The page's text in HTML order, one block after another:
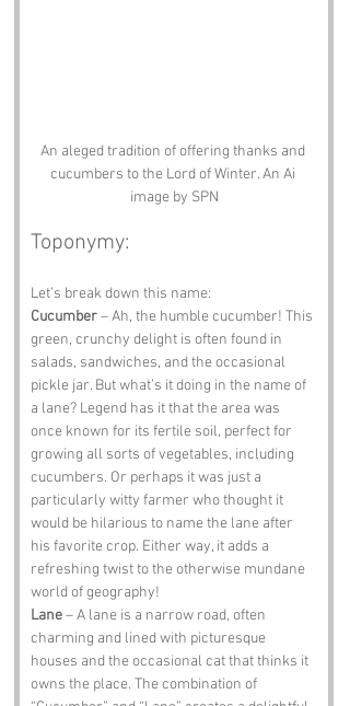
An aleged tradition of offering thanks and
cucumbers to the Lord of Winter. An Ai
image by SPN
Toponymy:
Let’s break down this name:
Cucumber – Ah, the humble cucumber! This
green, crunchy delight is often found in
salads, sandwiches, and the occasional
pickle jar. But what’s it doing in the name of
a lane? Legend has it that the area was
once known for its fertile soil, perfect for
growing all sorts of vegetables, including
cucumbers. Or perhaps it was just a
particularly witty farmer who thought it
would be hilarious to name the lane after
his favorite crop. Either way, it adds a
refreshing twist to the otherwise mundane
world of geography!
Lane – A lane is a narrow road, often
charming and lined with picturesque
houses and the occasional cat that thinks it
owns the place. The combination of